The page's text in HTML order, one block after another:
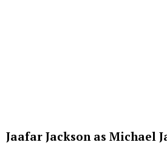
Jaafar Jackson as Michael